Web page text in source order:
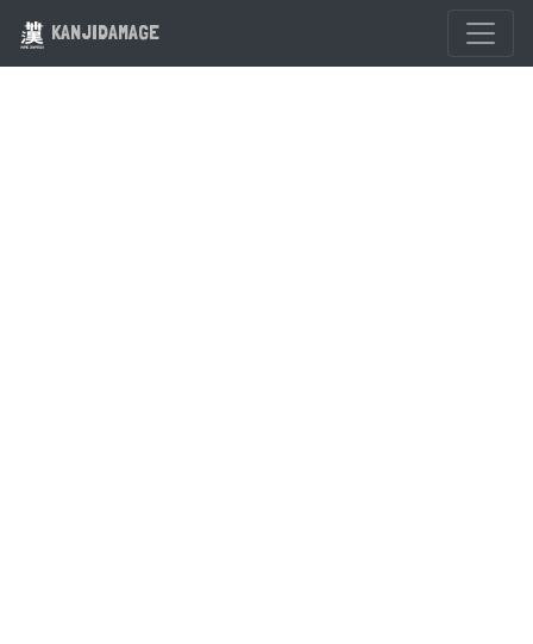
KANJIDAMAGE